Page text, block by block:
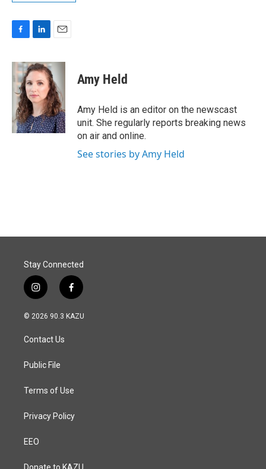
c
e
b
o
o
k
n
k
e
d
I
n
a
l
Amy Held
Amy Held is an editor on the newscast
unit. She regularly reports breaking news
on air and online.
See stories by Amy Held
Stay Connected
i
n
s
a
g
a
f
a
c
© 2026 90.3 KAZU
Contact Us
Public File
Terms of Use
Privacy Policy
EEO